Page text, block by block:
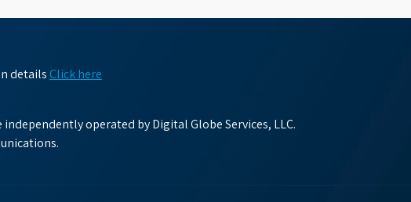
details Click here
operated by Digital Globe Services, LLC.